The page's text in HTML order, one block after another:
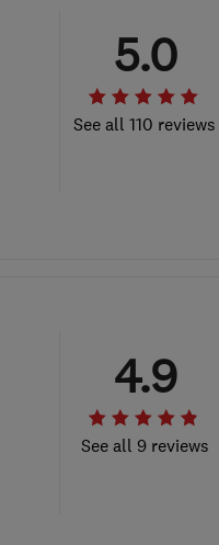
See all 110 reviews
5.0
See all 9 reviews
4.9